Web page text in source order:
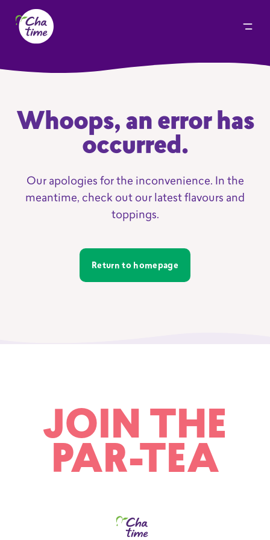
Whoops, an error has
occurred.
Our apologies for the inconvenience. In the
meantime, check out our latest flavours and
toppings.
Return to homepage
JOIN THE
PAR-TEA